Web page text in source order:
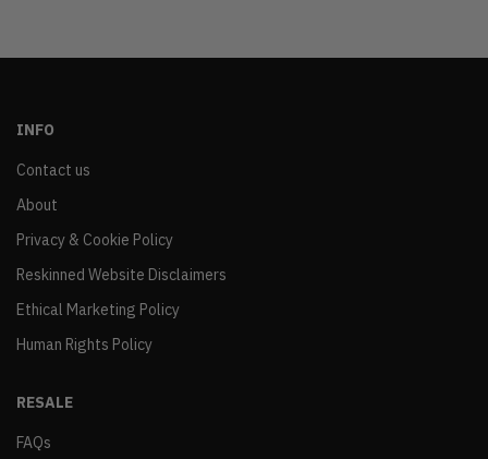
INFO
Contact us
About
Privacy & Cookie Policy
Reskinned Website Disclaimers
Ethical Marketing Policy
Human Rights Policy
RESALE
FAQs